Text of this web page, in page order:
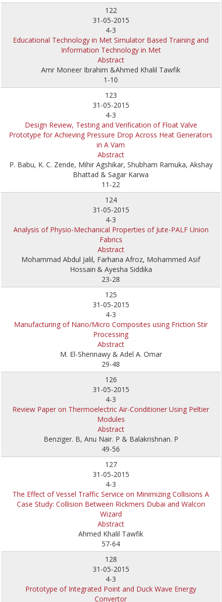
122
31-05-2015
4-3
Educational Technology in Met Simulator Based Training and
Information Technology in Met
Abstract
Amr Moneer Ibrahim &Ahmed Khalil Tawfik
1-10
123
31-05-2015
4-3
Design Review, Testing and Verification of Float Valve
Prototype for Achieving Pressure Drop Across Heat Generators
in A Vam
Abstract
P. Babu, K. C. Zende, Mihir Agshikar, Shubham Ramuka, Akshay
Bhattad & Sagar Karwa
11-22
124
31-05-2015
4-3
Analysis of Physio-Mechanical Properties of Jute-PALF Union
Fabrics
Abstract
Mohammad Abdul Jalil, Farhana Afroz, Mohammed Asif
Hossain & Ayesha Siddika
23-28
125
31-05-2015
4-3
Manufacturing of Nano/Micro Composites using Friction Stir
Processing
Abstract
M. El-Shennawy & Adel A. Omar
29-48
126
31-05-2015
4-3
Review Paper on Thermoelectric Air-Conditioner Using Peltier
Modules
Abstract
Benziger. B, Anu Nair. P & Balakrishnan. P
49-56
127
31-05-2015
4-3
The Effect of Vessel Traffic Service on Minimizing Collisions A
Case Study: Collision Between Rickmers Dubai and Walcon
Wizard
Abstract
Ahmed Khalil Tawfik
57-64
128
31-05-2015
4-3
Prototype of Integrated Point and Duck Wave Energy
Convertor